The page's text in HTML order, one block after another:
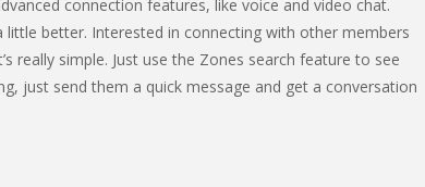
connection features, like voice and video chat.
better. Interested in connecting with other members
really simple. Just use the Zones search feature to see
just send them a quick message and get a conversation